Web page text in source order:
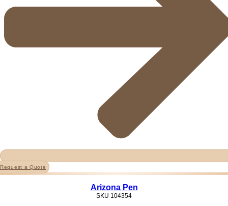
Request a Quote
Arizona Pen
SKU 104354